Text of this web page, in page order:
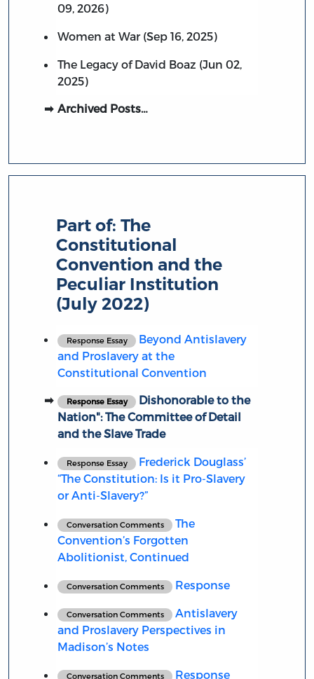
09, 2026)
Women at War (Sep 16, 2025)
The Legacy of David Boaz (Jun 02,
2025)
Archived Posts…
Part of:The
Constitutional
Convention and the
Peculiar Institution
(July 2022)
Response Essay
Beyond Antislavery
and Proslavery at the
Constitutional Convention
Response Essay
Dishonorable to the
Nation": The Committee of Detail
and the Slave Trade
Response Essay
Frederick Douglass’
“The Constitution: Is it Pro-Slavery
or Anti-Slavery?”
Conversation Comments
The
Convention’s Forgotten
Abolitionist, Continued
Conversation Comments Response
Conversation Comments
Antislavery
and Proslavery Perspectives in
Madison’s Notes
Conversation Comments Response